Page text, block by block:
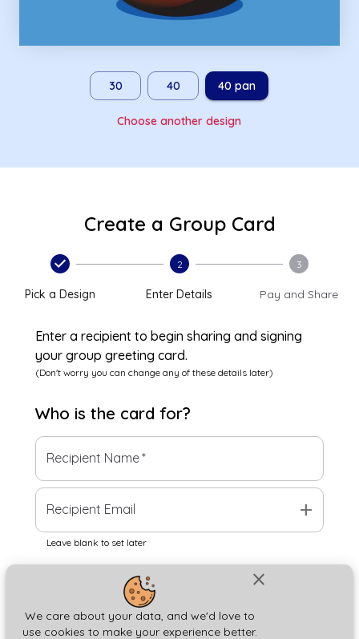
close
We care about your data, and we'd love to
use cookies to make your experience better.
30 40 40 pan
Choose another design
Create a Group Card
Pick a Design
2
Enter Details
3
Pay and Share
Enter a recipient to begin sharing and signing
your group greeting card.
(Don't worry you can change any of these details later)
Who is the card for?
Recipient Name*
Recipient Email add
Leave blank to set later
Next